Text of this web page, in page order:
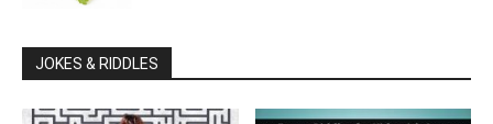
JOKES & RIDDLES